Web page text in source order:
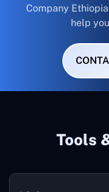
Company
help
Tools